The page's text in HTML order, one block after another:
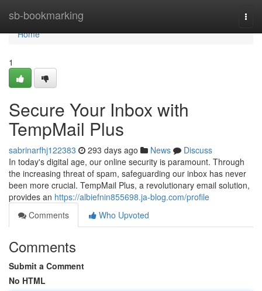
sb-bookmarking
Home
Home
1
Secure Your Inbox with
TempMail Plus
sabrinarfhj122383 293 days ago News
Discuss
In today's digital age, our online security is paramount. Through
the increasing threat of spam, safeguarding our inbox has never
been more crucial. TempMail Plus, a revolutionary email solution,
provides an https://albiefnin855698.ja-blog.com/profile
Comments
Who Upvoted
Comments
Submit a Comment
No HTML